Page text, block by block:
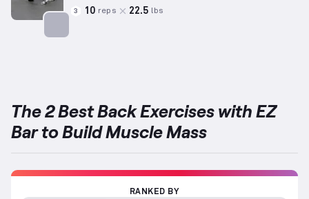
3 10 reps 22.5 lbs
The 2 Best Back Exercises with EZ
Bar to Build Muscle Mass
RANKED BY